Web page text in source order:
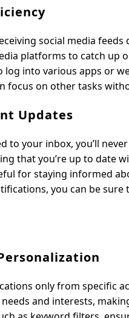
social media
platforms to catch up
into various apps or
focus on other tasks
Updates
to your inbox, you’ll
that you’re up to date
for staying informed
you can be
only from specific
and interests,